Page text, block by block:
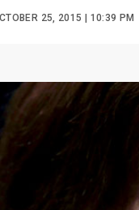
25, 2015 | 10:39 PM